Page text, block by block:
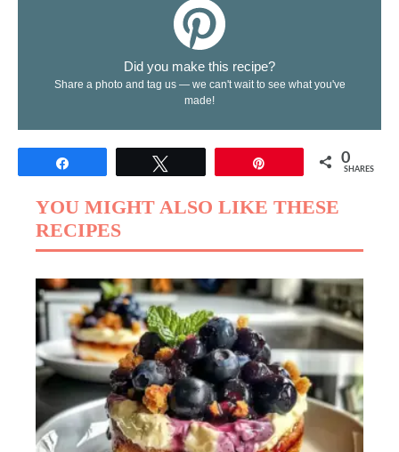
Did you make this recipe?
Share a photo and tag us — we can't wait to see what you've
made!
0
SHARES
YOU MIGHT ALSO LIKE THESE
RECIPES